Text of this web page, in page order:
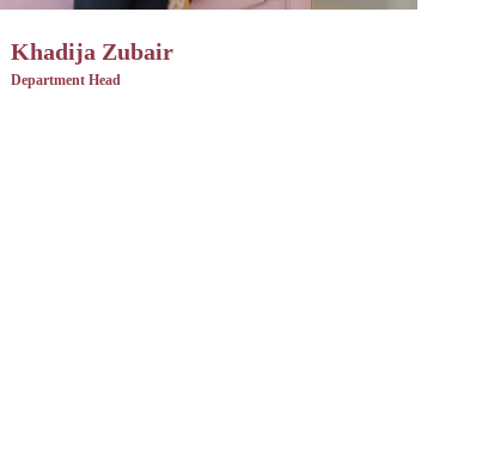
Khadija Zubair
Department Head